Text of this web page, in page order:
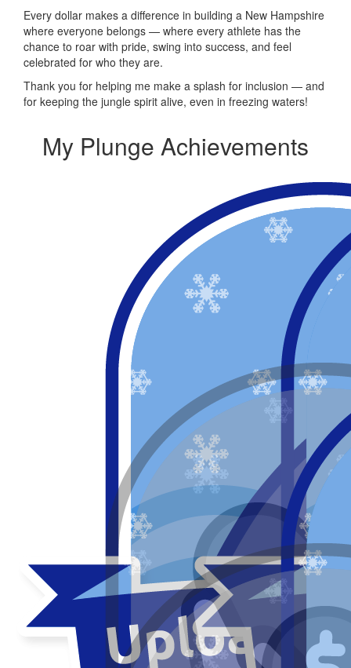
Every dollar makes a difference in building a New Hampshire
where everyone belongs — where every athlete has the
chance to roar with pride, swing into success, and feel
celebrated for who they are.
Thank you for helping me make a splash for inclusion — and
for keeping the jungle spirit alive, even in freezing waters!
My Plunge Achievements